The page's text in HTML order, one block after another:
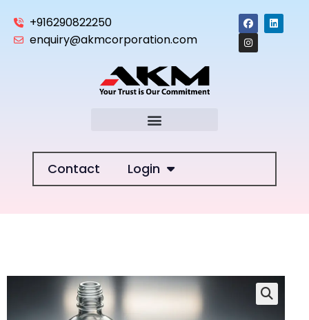
+916290822250
enquiry@akmcorporation.com
Contact Login